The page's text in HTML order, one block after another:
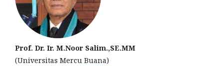
Prof. Dr. Ir. M.Noor Salim.,SE.MM
(Universitas Mercu Buana)